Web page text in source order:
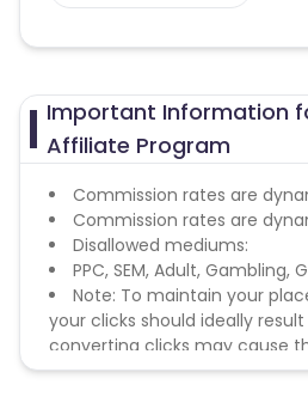
Important Information
Affiliate Program
Commission rates are
Commission rates are
Disallowed mediums:
PPC, SEM, Adult, Gambling,
Note: To maintain your
your clicks should ideally result
converting clicks may cause
remove you from the